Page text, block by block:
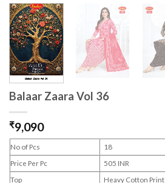
Balaar Zaara Vol 36
₹9,090
No of Pcs
18
Price Per Pc
505 INR
Top
Heavy Cotton Print